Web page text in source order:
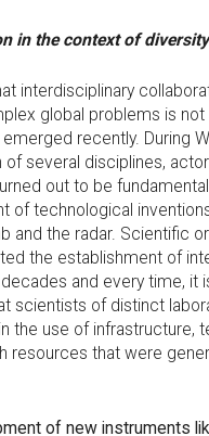
in the context of diversity
interdisciplinary
global problems is not
recently. During
of several disciplines,
out to be
of technological
and the radar. Scientific
the establishment of
and every time, it
scientists of distinct
the use of infrastructure,
resources that were
of new instruments